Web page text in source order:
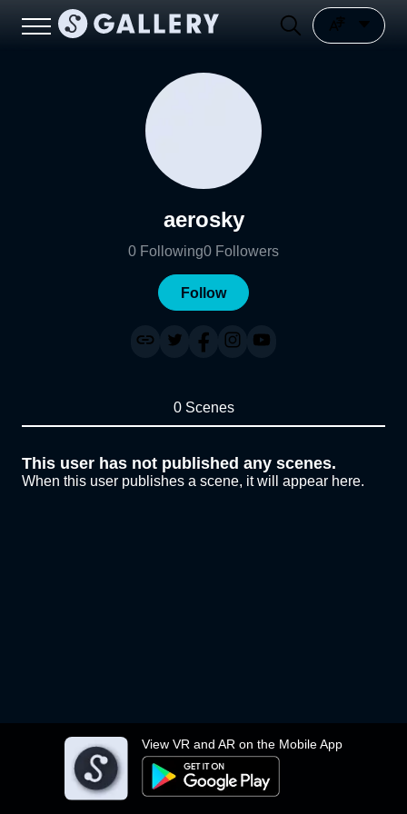
View VR and AR on the Mobile App
aerosky
0 Following0 Followers
Follow
0 Scenes
This user has not published any scenes.
When this user publishes a scene, it will appear here.